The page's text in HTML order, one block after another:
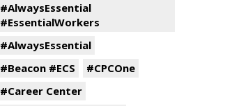
#AlwaysEssential
#EssentialWorkers
#AlwaysEssential
#Beacon #ECS
#CPCOne
#Career Center